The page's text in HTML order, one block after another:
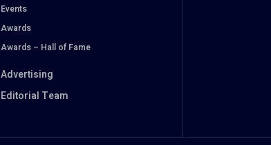
Events
Awards
Awards – Hall of Fame
Advertising
Editorial Team